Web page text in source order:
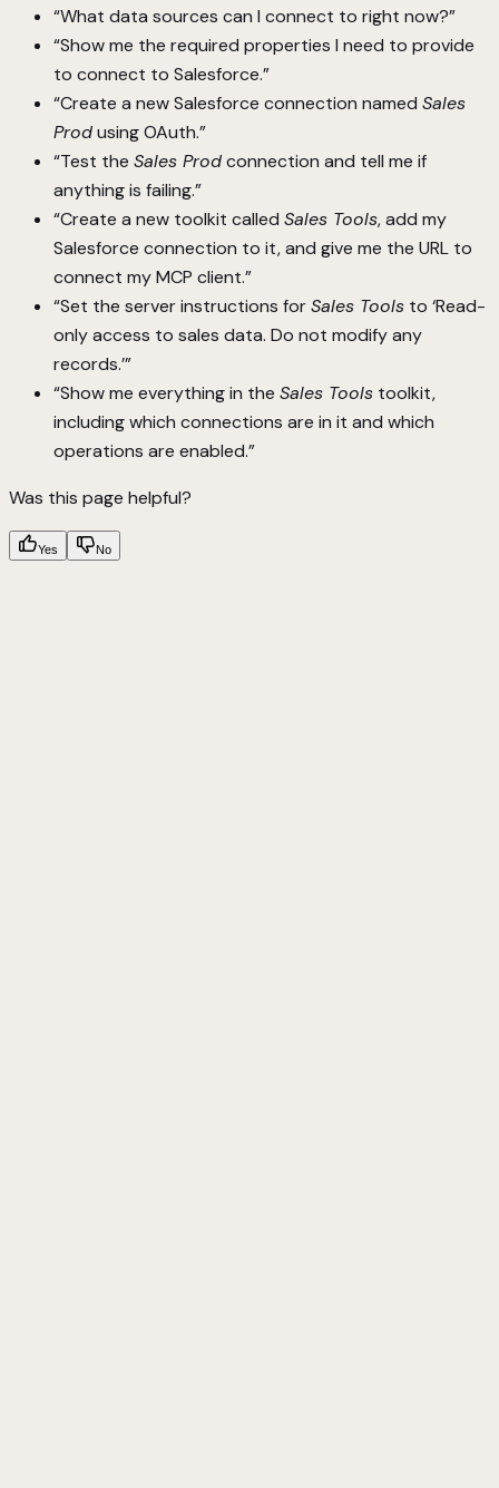
“What data sources can I connect to right now?”
“Show me the required properties I need to provide
to connect to Salesforce.”
“Create a new Salesforce connection named Sales
Produsing OAuth.”
“Test the Sales Prodconnection and tell me if
anything is failing.”
“Create a new toolkit called Sales Tools, add my
Salesforce connection to it, and give me the URL to
connect my MCP client.”
“Set the server instructions forSales Tools to ‘Read-
only access to sales data. Do not modify any
records.’”
“Show me everything in the Sales Tools toolkit,
including which connections are in it and which
operations are enabled.”
Was this page helpful?
Yes No